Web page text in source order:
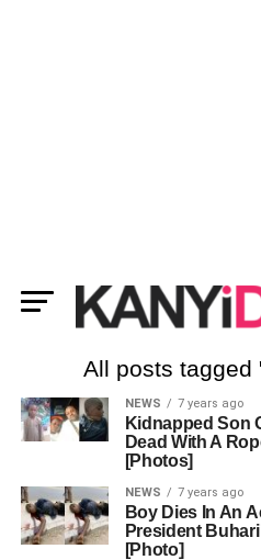
All posts tagged
NEWS 7 years ago
Kidnapped Son
Dead With A
[Photos]
NEWS 7 years ago
Boy Dies In An
President
[Photo]